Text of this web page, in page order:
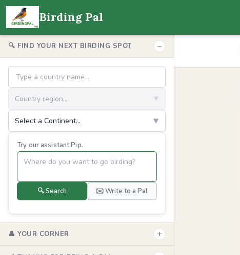
Birding Pal
🔍 FIND YOUR NEXT BIRDING SPOT −
Country region... ▼
Select a Continent... ▼
Try our assistant Pip.
🔍 Search ✉️ Write to a Pal
👤 YOUR CORNER +